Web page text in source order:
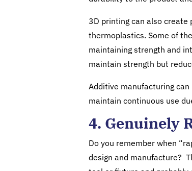
3D printing can also
thermoplastics. Some of
maintaining strength and
maintain strength but
Additive manufacturing
maintain continuous use
4. Genuinely
Do you remember when
design and manufacture?